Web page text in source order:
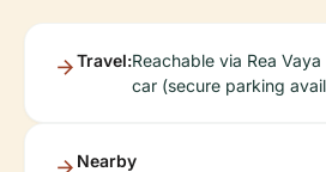
Travel:Reachable via Rea
car (secure parking
Nearby